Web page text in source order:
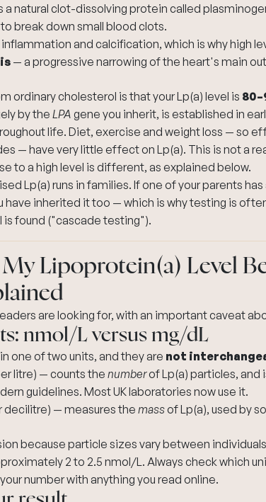
a natural clot-dissolving protein called
break down small blood clots.
and calcification, which is why high
— a progressive narrowing of the heart's main
ordinary cholesterol is that your Lp(a) level is
by the LPA gene you inherit, is established in
life. Diet, exercise and weight loss — so
— have very little effect on Lp(a). This is not a
to a high level is different, as explained below.
Lp(a) runs in families. If one of your parents
have inherited it too — which is why testing is
is found ("cascade testing").
Lipoprotein(a) Level
are looking for, with an important caveat
nmol/L versus mg/dL
one of two units, and they are not
litre) — counts thenumberof Lp(a) particles, and
guidelines. Most UK laboratories now use it.
decilitre) — measures the massof Lp(a), used by
because particle sizes vary between
2 to 2.5 nmol/L. Always check which
number with anything you read online.